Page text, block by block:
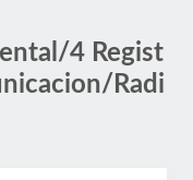
4 Regist
Radi